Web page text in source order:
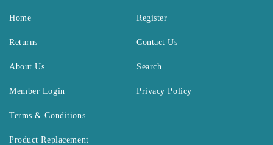
Home
Returns
About Us
Member Login
Register
Contact Us
Search
Privacy Policy
Terms & Conditions
Product Replacement